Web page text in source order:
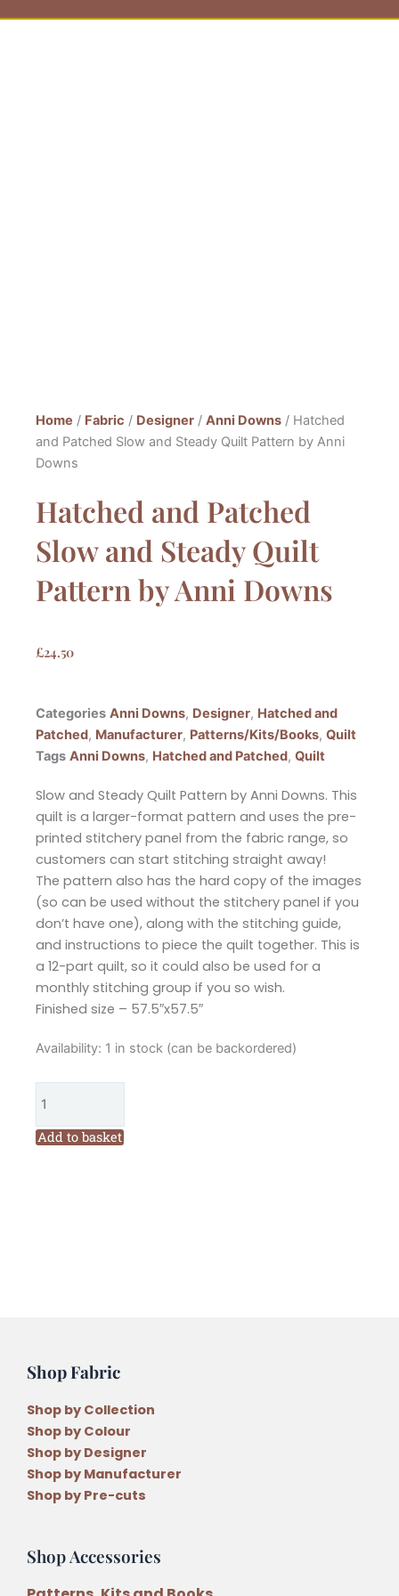
Home / Fabric / Designer / Anni Downs / Hatched
and Patched Slow and Steady Quilt Pattern by Anni
Downs
Hatched and Patched
Slow and Steady Quilt
Pattern by Anni Downs
£24.50
Categories Anni Downs, Designer, Hatched and
Patched, Manufacturer, Patterns/Kits/Books, Quilt
Tags Anni Downs, Hatched and Patched, Quilt
Slow and Steady Quilt Pattern by Anni Downs. This
quilt is a larger-format pattern and uses the pre-
printed stitchery panel from the fabric range, so
customers can start stitching straight away!
The pattern also has the hard copy of the images
(so can be used without the stitchery panel if you
don’t have one), along with the stitching guide,
and instructions to piece the quilt together. This is
a 12-part quilt, so it could also be used for a
monthly stitching group if you so wish.
Finished size – 57.5″x57.5″
Availability: 1 in stock (can be backordered)
Hatched
Slow
and
Add to basket
Shop Fabric
Shop by Collection
Shop by Colour
Shop by Designer
Shop by Manufacturer
Shop by Pre-cuts
Shop Accessories